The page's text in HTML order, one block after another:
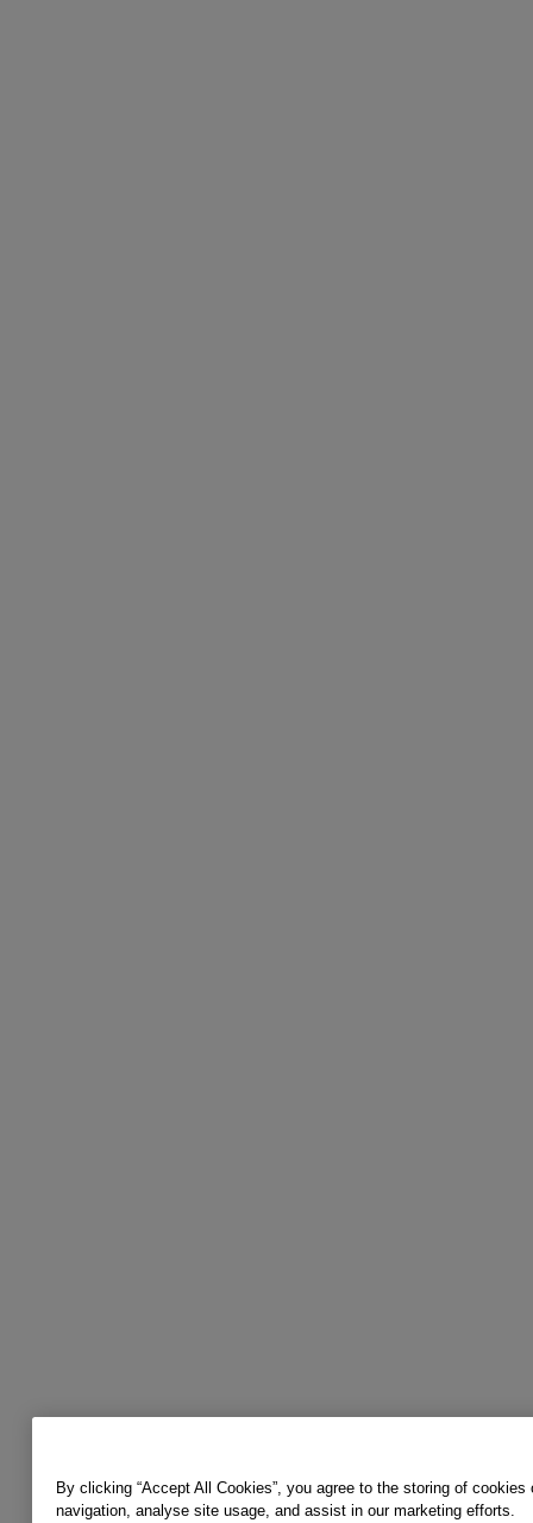
By clicking “Accept All Cookies”, you agree to the storing of
navigation, analyse site usage, and assist in our marketing efforts.